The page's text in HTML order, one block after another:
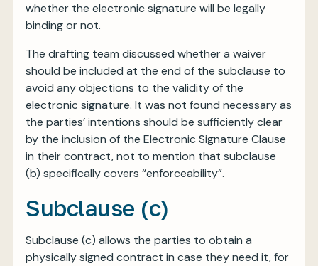
whether the electronic signature will be legally
binding or not.
The drafting team discussed whether a waiver
should be included at the end of the subclause to
avoid any objections to the validity of the
electronic signature. It was not found necessary as
the parties’ intentions should be sufficiently clear
by the inclusion of the Electronic Signature Clause
in their contract, not to mention that subclause
(b) specifically covers “enforceability”.
Subclause (c)
Subclause (c) allows the parties to obtain a
physically signed contract in case they need it, for